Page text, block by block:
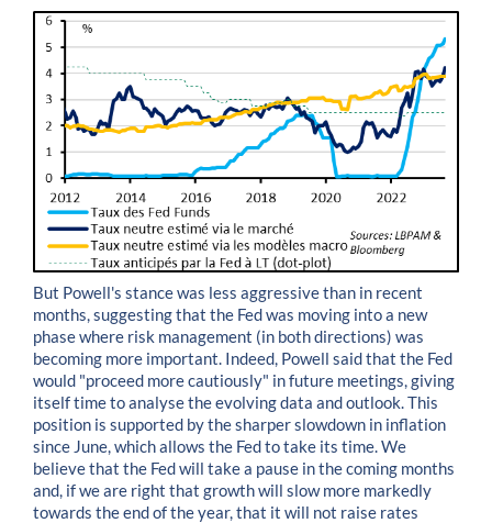
But Powell's stance was less aggressive than in recent
months, suggesting that the Fed was moving into a new
phase where risk management (in both directions) was
becoming more important. Indeed, Powell said that the Fed
would "proceed more cautiously" in future meetings, giving
itself time to analyse the evolving data and outlook. This
position is supported by the sharper slowdown in inflation
since June, which allows the Fed to take its time. We
believe that the Fed will take a pause in the coming months
and, if we are right that growth will slow more markedly
towards the end of the year, that it will not raise rates